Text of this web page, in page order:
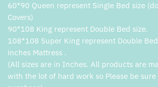
60*90 Queen represent Single Bed size
Covers)
90*108 King represent Double Bed size.
108*108 Super King represent Double
inches Mattress .
(All sizes are in Inches. All products are
with the lot of hard work so Please be